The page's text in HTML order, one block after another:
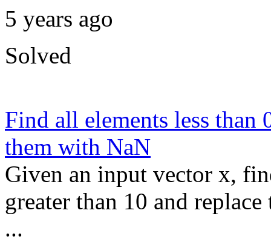
5 years ago
Solved
Find all elements less than
them with NaN
Given an input vector x,
greater than 10 and
...